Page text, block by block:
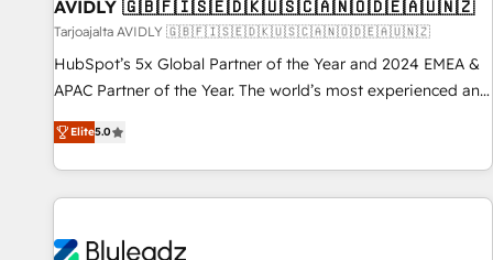
AVIDLY 🇬🇧🇫🇮🇸🇪🇩🇰🇺🇸🇨🇦🇳🇴🇩🇪🇦🇺🇳🇿
Tarjoajalta AVIDLY 🇬🇧🇫🇮🇸🇪🇩🇰🇺🇸🇨🇦🇳🇴🇩🇪🇦🇺🇳🇿
HubSpot’s 5x Global Partner of the Year and 2024 EMEA &
APAC Partner of the Year. The world’s most experienced and
fully accredited HubSpot Solutions Partner. 🚀 With 2,750+
HubSpot projects delivered and 370+ specialists across
EMEA, APAC and NAM, we de-risk complex CRM
programmes and accelerate ROI across every HubSpot
automation, we turn complexity into clarity, human at global
Elite5.0